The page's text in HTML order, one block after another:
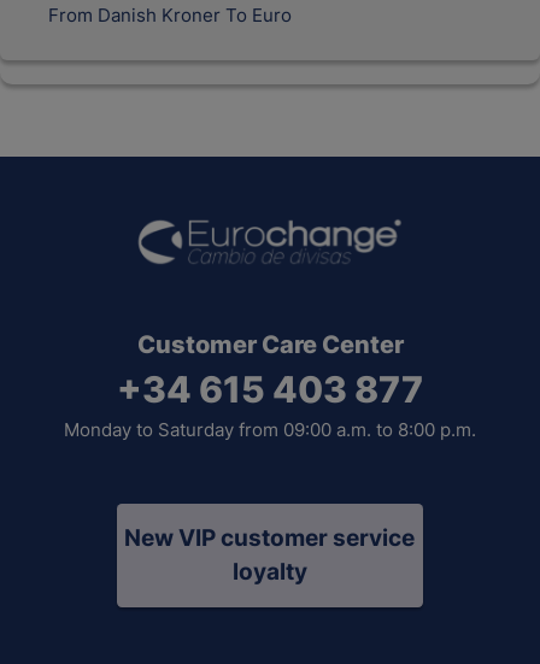
From Danish Kroner To Euro
Customer Care Center
+34 615 403 877
Monday to Saturday from 09:00 a.m. to 8:00 p.m.
New VIP customer service
loyalty